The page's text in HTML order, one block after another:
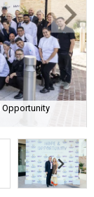
Opportunity